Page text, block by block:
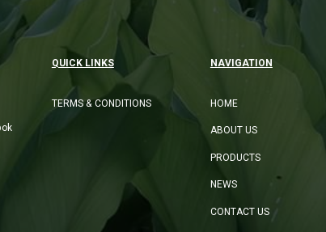
QUICK LINKS
TERMS & CONDITIONS
NAVIGATION
HOME
ABOUT US
PRODUCTS
NEWS
CONTACT US